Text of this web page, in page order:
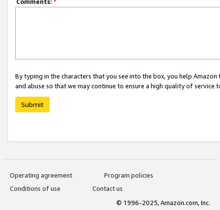
By typing in the characters that you see into the box, you help
and abuse so that we may continue to ensure a high quality of service
Submit
Operating agreement
Program policies
Conditions of use
Contact us
© 1996-2025, Amazon.com, Inc.